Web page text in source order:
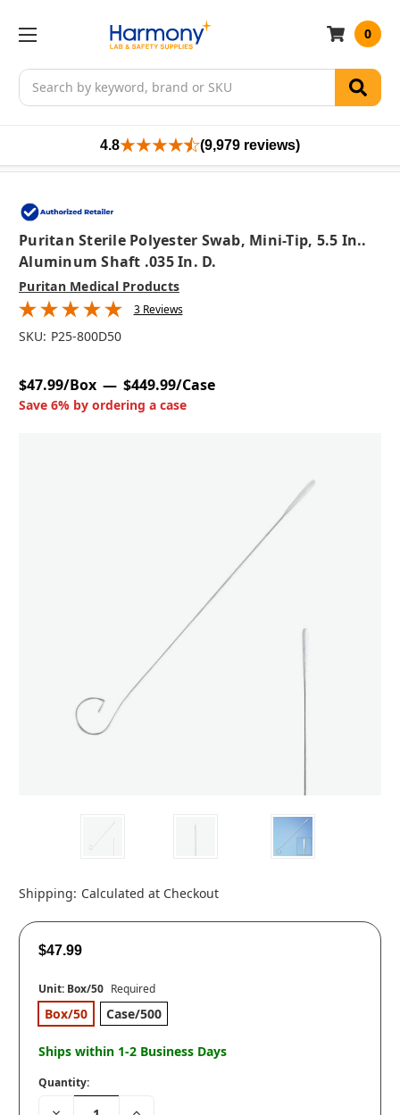
Search
0
4.8 (9,979 reviews)
Puritan Sterile Polyester Swab, Mini-Tip, 5.5 In..
Aluminum Shaft .035 In. D.
Puritan Medical Products
3 Reviews
SKU: P25-800D50
$47.99/Box $449.99/Case
Save 6% by ordering a case
Shipping: Calculated at Checkout
$47.99
Unit: Box/50 Required
Box/50 Case/500
Ships within 1-2 Business Days
Quantity: